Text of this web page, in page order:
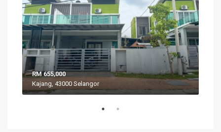
RM 655,000
Kajang, 43000 Selangor